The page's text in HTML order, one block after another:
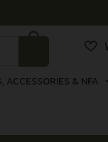
ACCESSORIES & NFA